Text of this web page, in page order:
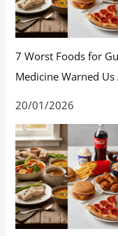
7 Worst Foods for
Medicine Warned Us
20/01/2026